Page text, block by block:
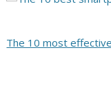
The 10 most